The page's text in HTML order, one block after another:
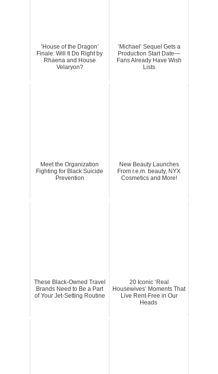
‘House of the Dragon’
Finale: Will It Do Right by
Rhaena and House
Velaryon?
‘Michael’ Sequel Gets a
Production Start Date—
Fans Already Have Wish
Lists
Meet the Organization
Fighting for Black Suicide
Prevention
New Beauty Launches
From r.e.m. beauty, NYX
Cosmetics and More!
These Black-Owned Travel
Brands Need to Be a Part
of Your Jet-Setting Routine
20 Iconic ‘Real
Housewives’ Moments That
Live Rent-Free in Our
Heads